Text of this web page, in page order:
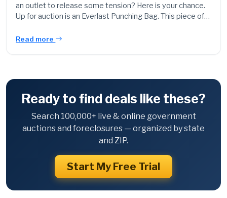
an outlet to release some tension? Here is your chance.
Up for auction is an Everlast Punching Bag. This piece of…
Read more
Ready to find deals like these?
Search 100,000+ live & online government
auctions and foreclosures — organized by state
and ZIP.
Start My Free Trial